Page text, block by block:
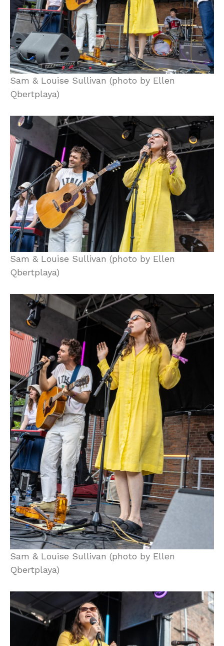
Sam & Louise Sullivan (photo by Ellen
Qbertplaya)
Sam & Louise Sullivan (photo by Ellen
Qbertplaya)
Sam & Louise Sullivan (photo by Ellen
Qbertplaya)